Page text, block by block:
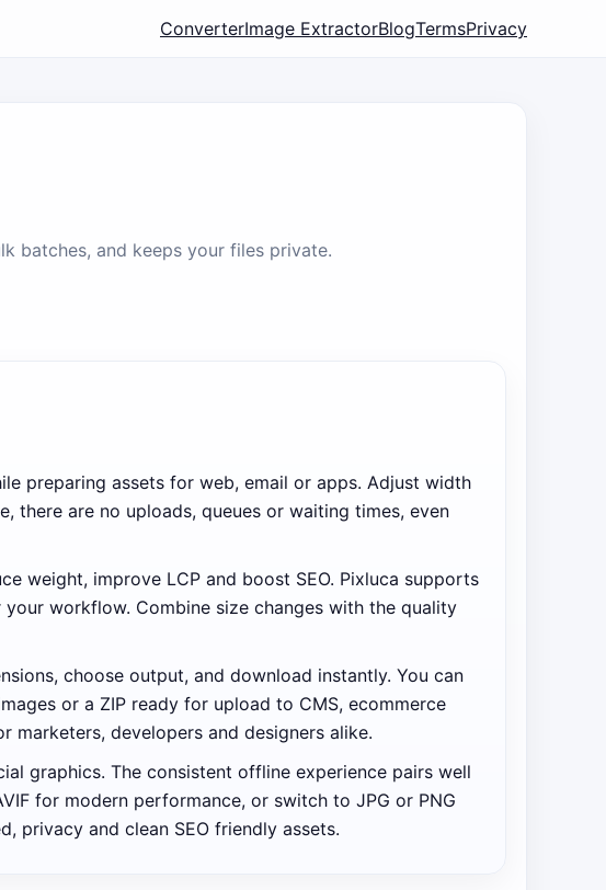
ConverterImage ExtractorBlogTermsPrivacy
batches, and keeps your files private.
preparing assets for web, email or apps. Adjust width
are no uploads, queues or waiting times, even
weight, improve LCP and boost SEO. Pixluca supports
your workflow. Combine size changes with the quality
choose output, and download instantly. You can
or a ZIP ready for upload to CMS, ecommerce
developers and designers alike.
graphics. The consistent offline experience pairs well
for modern performance, or switch to JPG or PNG
privacy and clean SEO friendly assets.